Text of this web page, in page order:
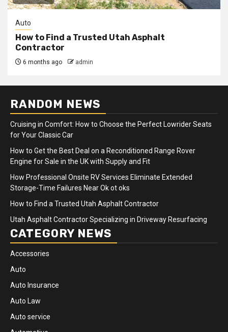
Auto
How to Find a Trusted Utah Asphalt
Contractor
6 months ago admin
RANDOM NEWS
Cruising in Comfort: How to Choose the Perfect Lowrider Seats
for Your Classic Car
How to Get the Best Deal on a Reconditioned Range Rover
Engine for Sale in the UK with Supply and Fit
How Professional Onsite RV Services Eliminate Extended
Storage-Time Failures Near Ok ot oks
How to Find a Trusted Utah Asphalt Contractor
Utah Asphalt Contractor Specializing in Driveway Resurfacing
CATEGORY NEWS
Accessories
Auto
Auto Insurance
Auto Law
Auto service